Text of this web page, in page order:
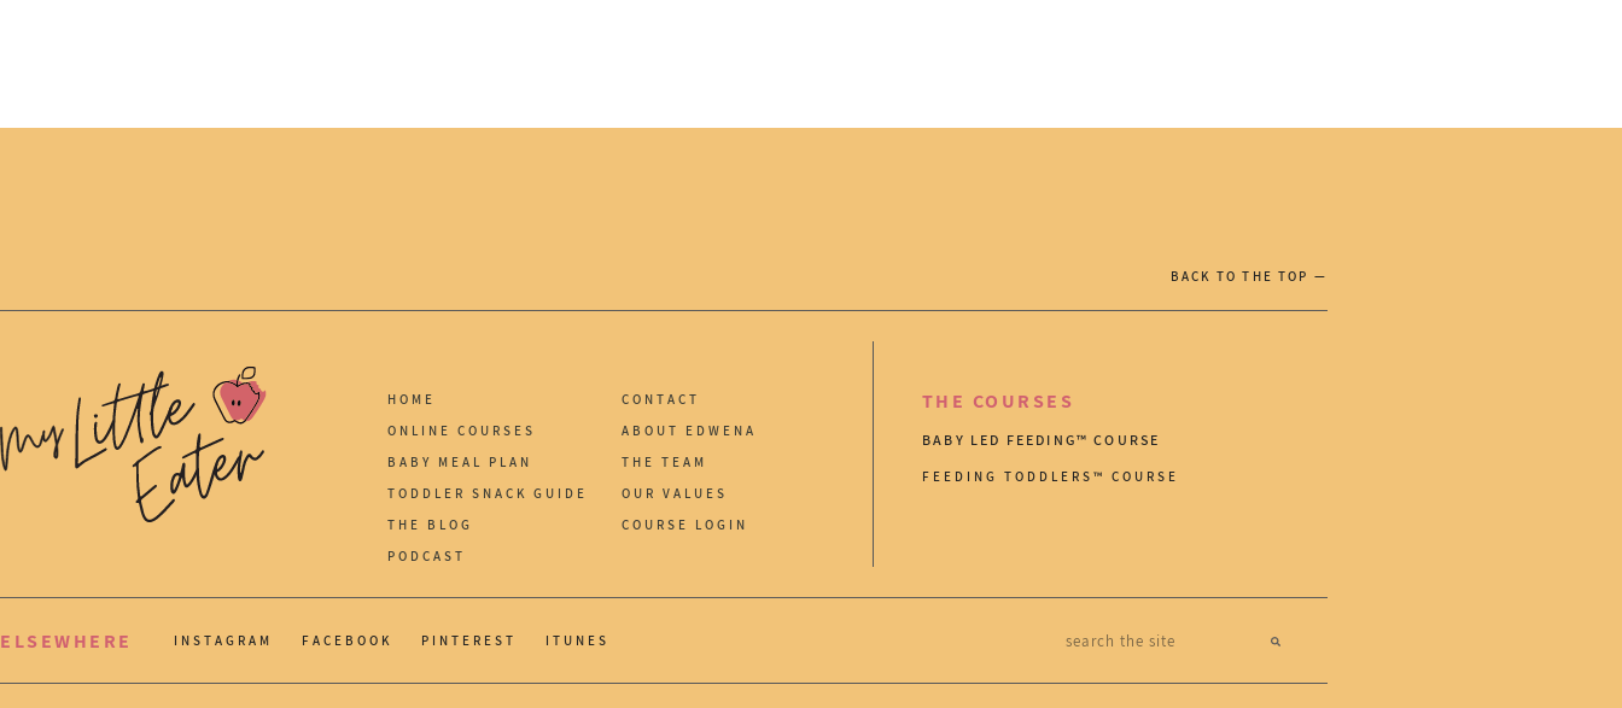
BACK TO THE TOP —
HOME
ONLINE COURSES
BABY MEAL PLAN
TODDLER SNACK GUIDE
THE BLOG
PODCAST
CONTACT
ABOUT EDWENA
THE TEAM
OUR VALUES
COURSE LOGIN
THE COURSES
BABY LED FEEDING™ COURSE
FEEDING TODDLERS™ COURSE
ELSEWHERE INSTAGRAM FACEBOOK PINTEREST ITUNES